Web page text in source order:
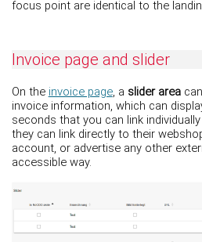
focus point are identical to the
Invoice page and slider
On the invoice page, a slider areacan
invoice information, which can
seconds that you can link
they can link directly to their
account, or advertise any other
accessible way.